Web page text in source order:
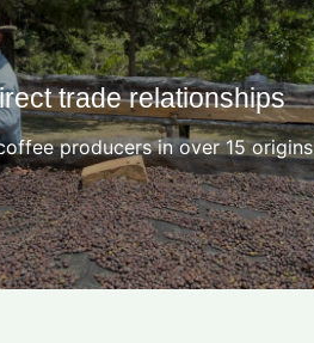
trade relationships
producers in over 15 origins